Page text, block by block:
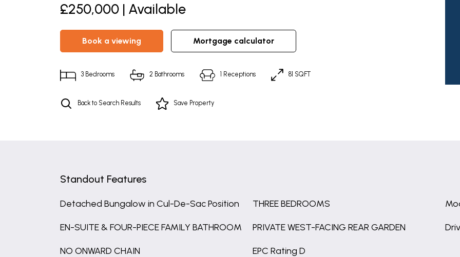
£250,000 | Available
book a viewing mortgage calculator
3 Bedrooms 2 Bathrooms 1 Receptions 81 SQFT
Back to Search Results Save Property
Standout Features
Detached Bungalow in Cul-De-Sac Position THREE BEDROOMS
EN-SUITE & FOUR-PIECE FAMILY BATHROOM PRIVATE WEST-FACING REAR GARDEN
NO ONWARD CHAIN EPC Rating D